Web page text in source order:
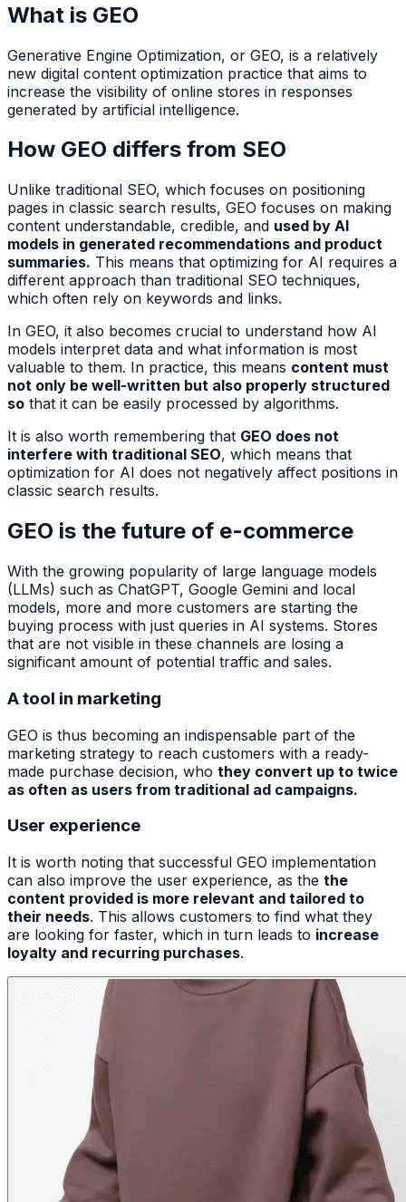
What is GEO
Generative Engine Optimization, or GEO, is a relatively
new digital content optimization practice that aims to
increase the visibility of online stores in responses
generated by artificial intelligence.
How GEO differs from SEO
Unlike traditional SEO, which focuses on positioning
pages in classic search results, GEO focuses on making
content understandable, credible, and used by AI
models in generated recommendations and product
summaries. This means that optimizing for AI requires a
different approach than traditional SEO techniques,
which often rely on keywords and links.
In GEO, it also becomes crucial to understand how AI
models interpret data and what information is most
valuable to them. In practice, this means content must
not only be well-written but also properly structured
so that it can be easily processed by algorithms.
It is also worth remembering that GEO does not
interfere with traditional SEO, which means that
optimization for AI does not negatively affect positions in
classic search results.
GEO is the future of e-commerce
With the growing popularity of large language models
(LLMs) such as ChatGPT, Google Gemini and local
models, more and more customers are starting the
buying process with just queries in AI systems. Stores
that are not visible in these channels are losing a
significant amount of potential traffic and sales.
A tool in marketing
GEO is thus becoming an indispensable part of the
marketing strategy to reach customers with a ready-
made purchase decision, who they convert up to twice
as often as users from traditional ad campaigns.
User experience
It is worth noting that successful GEO implementation
can also improve the user experience, as the the
content provided is more relevant and tailored to
their needs. This allows customers to find what they
are looking for faster, which in turn leads to increase
loyalty and recurring purchases.